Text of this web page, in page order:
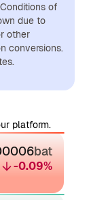
of
due to
other
conversions.
platform.
bat
-0.09%